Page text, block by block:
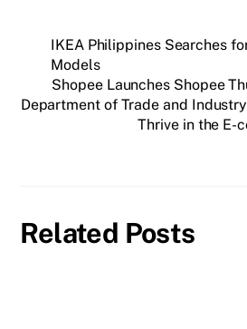
IKEA Philippines Searches
Models
Shopee Launches Shopee
Department of Trade and
Thrive in the E-
Related Posts